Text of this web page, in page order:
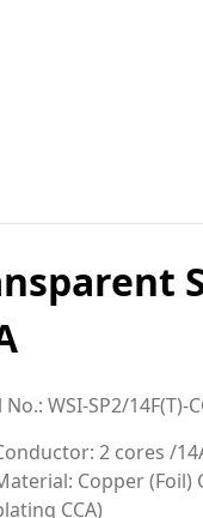
WSI-SP2/14F(T)-
2 cores /
Copper
CCA)